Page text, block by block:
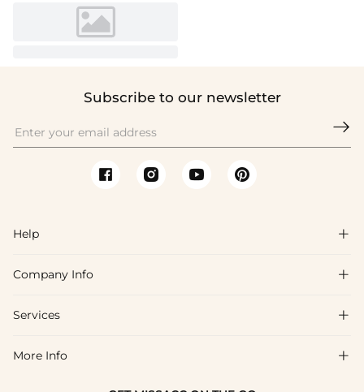
Subscribe to our newsletter

Help 
FAQs
Shipping & Delivery
Company Info 
About Us
Blog
Services 
Affiliate
More Info 